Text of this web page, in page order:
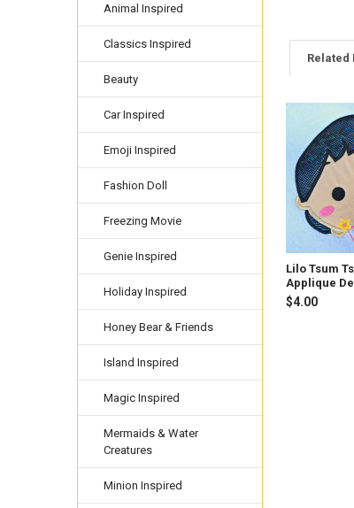
Animal Inspired
Classics Inspired
Beauty
Car Inspired
Emoji Inspired
Fashion Doll
Freezing Movie
Genie Inspired
Holiday Inspired
Honey Bear & Friends
Island Inspired
Magic Inspired
Mermaids & Water
Creatures
Minion Inspired
Related
Related
Products
Lilo Tsum
Applique
$4.00